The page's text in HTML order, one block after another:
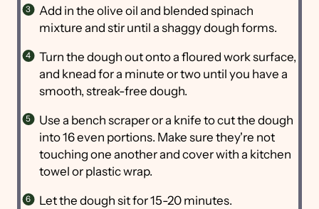
Add in the olive oil and blended spinach
mixture and stir until a shaggy dough forms.
Turn the dough out onto a floured work surface,
and knead for a minute or two until you have a
smooth, streak-free dough.
Use a bench scraper or a knife to cut the dough
into 16 even portions. Make sure they're not
touching one another and cover with a kitchen
towel or plastic wrap.
Let the dough sit for 15-20 minutes.